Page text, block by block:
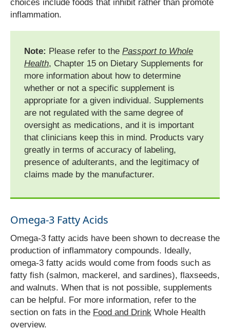
inflammation.
Note: Please refer to the Passport to Whole
Health, Chapter 15 on Dietary Supplements for
more information about how to determine
whether or not a specific supplement is
appropriate for a given individual. Supplements
are not regulated with the same degree of
oversight as medications, and it is important
that clinicians keep this in mind. Products vary
greatly in terms of accuracy of labeling,
presence of adulterants, and the legitimacy of
claims made by the manufacturer.
Omega-3 Fatty Acids
Omega-3 fatty acids have been shown to decrease the
production of inflammatory compounds. Ideally,
omega-3 fatty acids would come from foods such as
fatty fish (salmon, mackerel, and sardines), flaxseeds,
and walnuts. When that is not possible, supplements
can be helpful. For more information, refer to the
section on fats in the Food and Drink Whole Health
overview.